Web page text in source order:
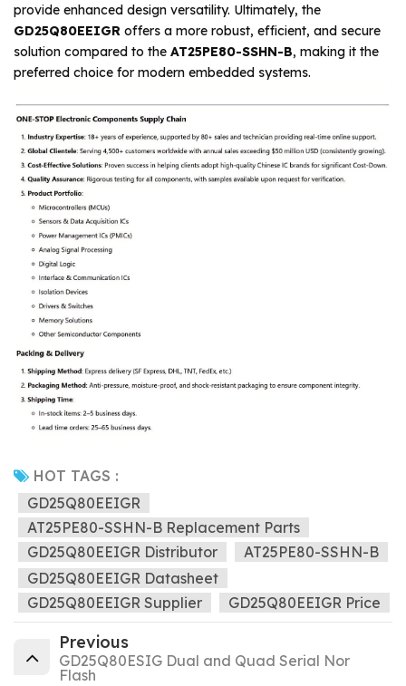
provide enhanced design versatility. Ultimately, the
GD25Q80EEIGR offers a more robust, efficient, and secure
solution compared to the AT25PE80-SSHN-B, making it the
preferred choice for modern embedded systems.
HOT TAGS :
GD25Q80EEIGR
AT25PE80-SSHN-B Replacement Parts
GD25Q80EEIGR Distributor
AT25PE80-SSHN-B
GD25Q80EEIGR Datasheet
GD25Q80EEIGR Supplier
GD25Q80EEIGR Price
Previous
GD25Q80ESIG Dual and Quad Serial Nor
Flash